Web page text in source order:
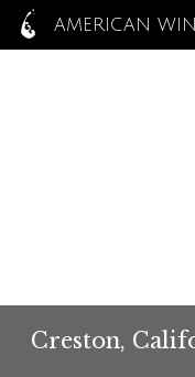
AMERICAN
Creston,